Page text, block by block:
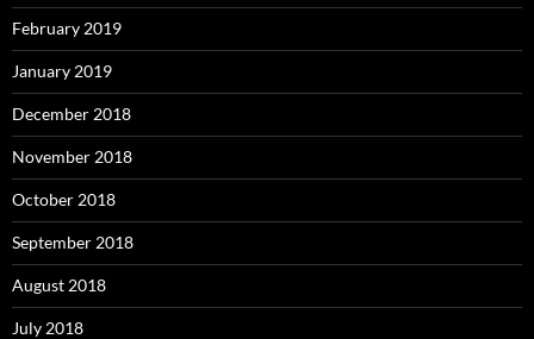
February 2019
January 2019
December 2018
November 2018
October 2018
September 2018
August 2018
July 2018